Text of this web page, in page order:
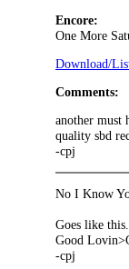
Encore:
One More
Download/
Comments:
another must
quality sbd
-cpj
No I Know
Goes like
Good
-cpj